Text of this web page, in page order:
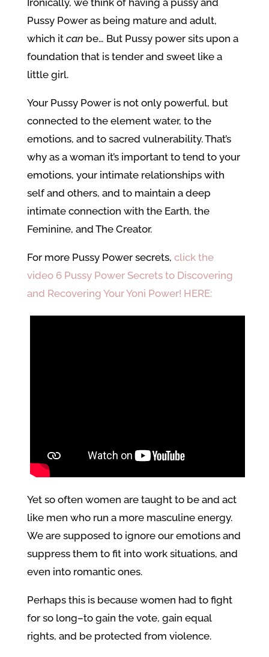
Pussy Power as being mature and adult,
which it can be… But Pussy power sits upon a
foundation that is tender and sweet like a
little girl.
Your Pussy Power is not only powerful, but
connected to the element water, to the
emotions, and to sacred vulnerability. That’s
why as a woman it’s important to tend to your
emotions, your intimate relationships with
self and others, and to maintain a deep
intimate connection with the Earth, the
Feminine, and The Creator.
For more Pussy Power secrets, click the
video 6 Pussy Power Secrets to Discovering
and Recovering Your Yoni Power! HERE:
Yet so often women are taught to be and act
like men who run a more masculine energy.
We are supposed to ignore our emotions and
suppress them to fit into work situations, and
even into romantic ones.
Perhaps this is because women had to fight
for so long–to gain the vote, gain equal
rights, and be protected from violence.